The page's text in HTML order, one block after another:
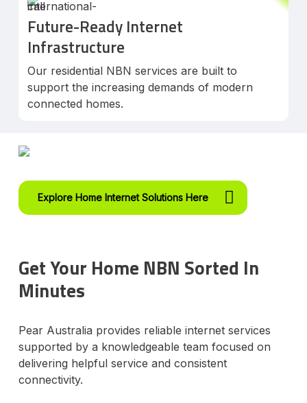
Future-Ready Internet
Infrastructure
Our residential NBN services are built to
support the increasing demands of modern
connected homes.
Explore Home Internet Solutions Here
Get Your Home NBN Sorted In
Minutes
Pear Australia provides reliable internet services
supported by a knowledgeable team focused on
delivering helpful service and consistent
connectivity.